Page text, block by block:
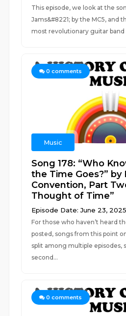
This episode, we look at the
Jams&#8221; by the MC5, and
most revolutionary guitar band
0 comments
Music
Song 178: “Who
the Time Goes?” by
Convention, Part
Thought of Time”
Episode Date: June 23, 2025
For those who haven’t heard
posted, songs from this point
split among multiple episodes,
second...
0 comments